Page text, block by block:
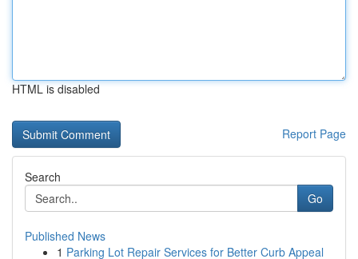
HTML is disabled
Report Page
Search
Go
Published News
1 Parking Lot Repair Services for Better Curb Appeal